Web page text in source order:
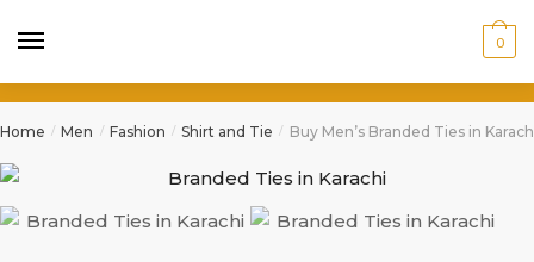
0
Home / Men / Fashion / Shirt and Tie / Buy Men’s Branded Ties in